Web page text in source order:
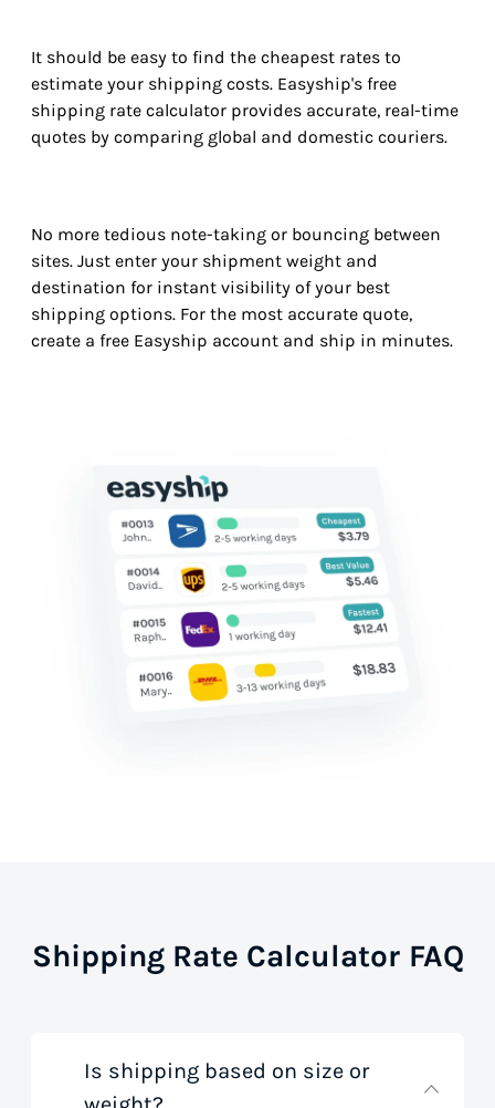
It should be easy to find the cheapest rates to
estimate your shipping costs. Easyship's free
shipping rate calculator provides accurate, real-time
quotes by comparing global and domestic couriers.
No more tedious note-taking or bouncing between
sites. Just enter your shipment weight and
destination for instant visibility of your best
shipping options. For the most accurate quote,
create a free Easyship account and ship in minutes.
Shipping Rate Calculator FAQ
Is shipping based on size or